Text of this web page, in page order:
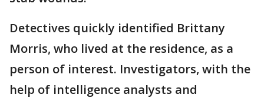
Detectives quickly identified Brittany
Morris, who lived at the residence, as a
person of interest. Investigators, with the
help of intelligence analysts and